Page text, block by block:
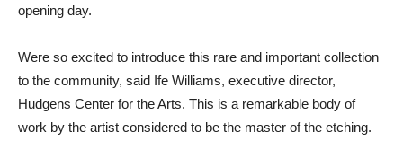
opening day.
Were so excited to introduce this rare and important collection
to the community, said Ife Williams, executive director,
Hudgens Center for the Arts. This is a remarkable body of
work by the artist considered to be the master of the etching.